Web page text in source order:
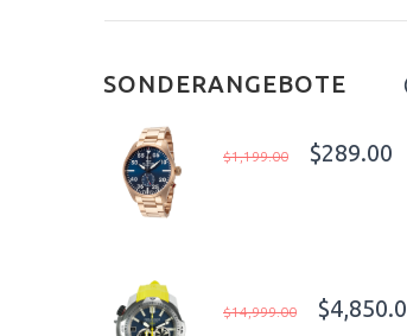
SONDERANGEBOTE
$1,199.00 $289.00
$14,999.00